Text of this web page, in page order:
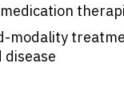
modality
disease